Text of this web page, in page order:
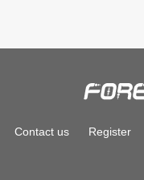
Contact us Register